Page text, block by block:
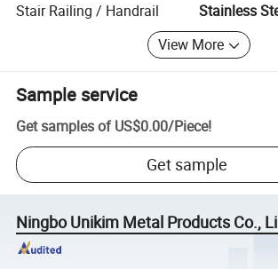
Stair Railing / Handrail
Stainless
View More
Sample service
Get samples of US$0.00/Piece!
Get sample
Ningbo Unikim Metal Products Co.,